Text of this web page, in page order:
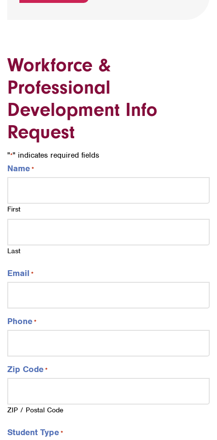
Workforce &
Professional
Development Info
Request
"*" indicates required fields
Name*
First
Last
Email *
Phone*
Zip Code*
ZIP / Postal Code
Student Type*